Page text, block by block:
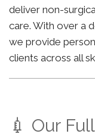
deliver non-
care. With over a
we provide
clients across all
💉 Our